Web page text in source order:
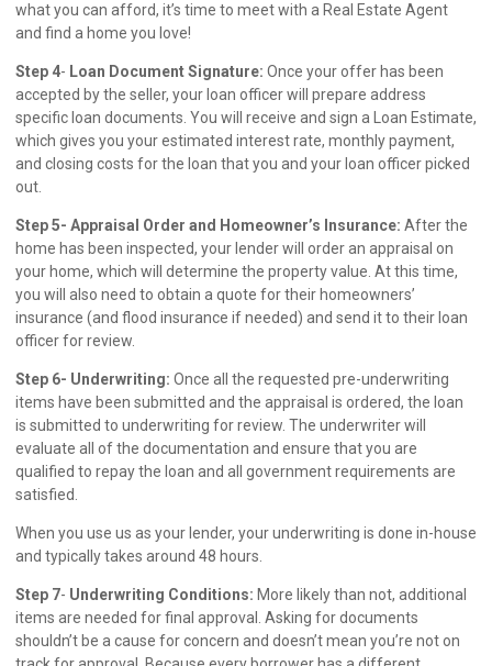
what you can afford, it’s time to meet with a Real Estate Agent
and find a home you love!
Step 4- Loan Document Signature: Once your offer has been
accepted by the seller, your loan officer will prepare address
specific loan documents. You will receive and sign a Loan Estimate,
which gives you your estimated interest rate, monthly payment,
and closing costs for the loan that you and your loan officer picked
out.
Step 5- Appraisal Order and Homeowner’s Insurance: After the
home has been inspected, your lender will order an appraisal on
your home, which will determine the property value. At this time,
you will also need to obtain a quote for their homeowners’
insurance (and flood insurance if needed) and send it to their loan
officer for review.
Step 6- Underwriting: Once all the requested pre-underwriting
items have been submitted and the appraisal is ordered, the loan
is submitted to underwriting for review. The underwriter will
evaluate all of the documentation and ensure that you are
qualified to repay the loan and all government requirements are
satisfied.
When you use us as your lender, your underwriting is done in-house
and typically takes around 48 hours.
Step 7- Underwriting Conditions: More likely than not, additional
items are needed for final approval. Asking for documents
shouldn’t be a cause for concern and doesn’t mean you’re not on